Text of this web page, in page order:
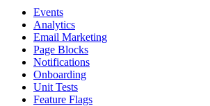
Events
Analytics
Email Marketing
Page Blocks
Notifications
Onboarding
Unit Tests
Feature Flags